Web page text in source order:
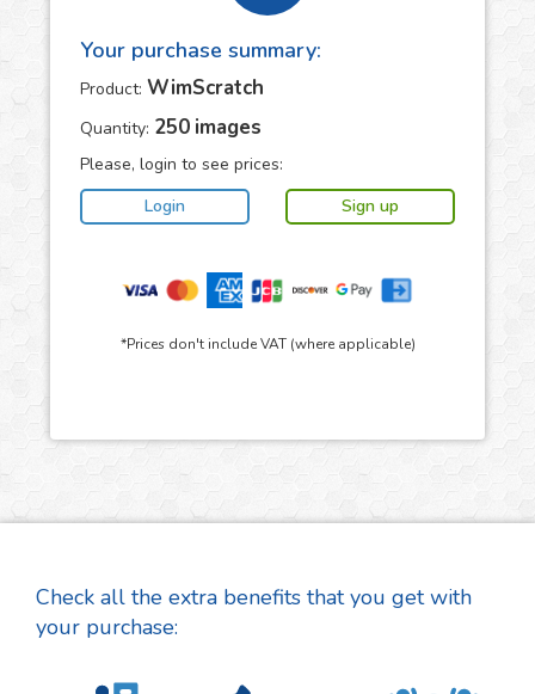
Your purchase summary:
Product: WimScratch
Quantity: 250 images
Please, login to see prices:
*Prices don't include VAT (where applicable)
Check all the extra benefits that you get with
your purchase: